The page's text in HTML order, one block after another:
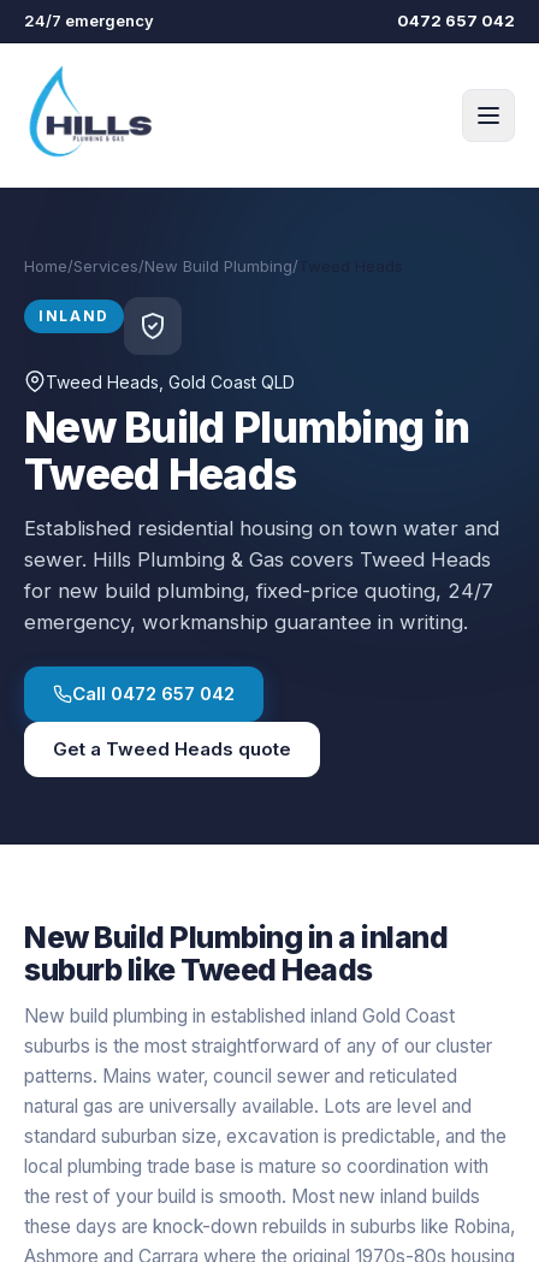
Skip to main content
24/7 emergency 0472 657 042
Home/Services/New Build Plumbing/
INLAND
Tweed Heads , Gold Coast QLD
New Build Plumbing in
Tweed Heads
Established residential housing on town water and
sewer. Hills Plumbing & Gas covers Tweed Heads
for new build plumbing, fixed-price quoting, 24/7
emergency, workmanship guarantee in writing.
Call 0472 657 042
Get a Tweed Heads quote
New Build Plumbing in a inland
suburb likeTweed Heads
New build plumbing in established inland Gold Coast
suburbs is the most straightforward of any of our cluster
patterns. Mains water, council sewer and reticulated
natural gas are universally available. Lots are level and
standard suburban size, excavation is predictable, and the
local plumbing trade base is mature so coordination with
the rest of your build is smooth. Most new inland builds
these days are knock-down rebuilds in suburbs like Robina,
Ashmore and Carrara where the original 1970s-80s housing